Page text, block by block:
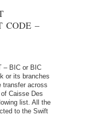
CODE –
– BIC or BIC
or its branches
transfer across
Caisse Des
list. All the
to the Swift